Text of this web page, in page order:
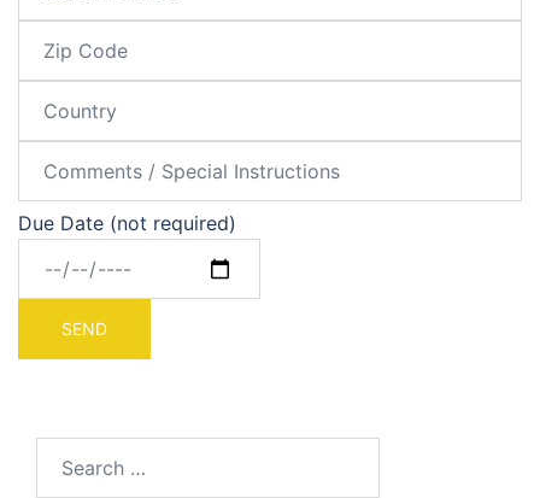
Due Date (not required)